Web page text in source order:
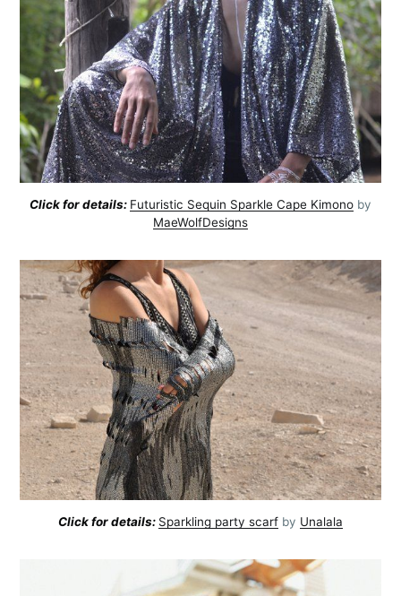
Click for details: Futuristic Sequin Sparkle Cape Kimono by
MaeWolfDesigns
Click for details: Sparkling party scarf by Unalala